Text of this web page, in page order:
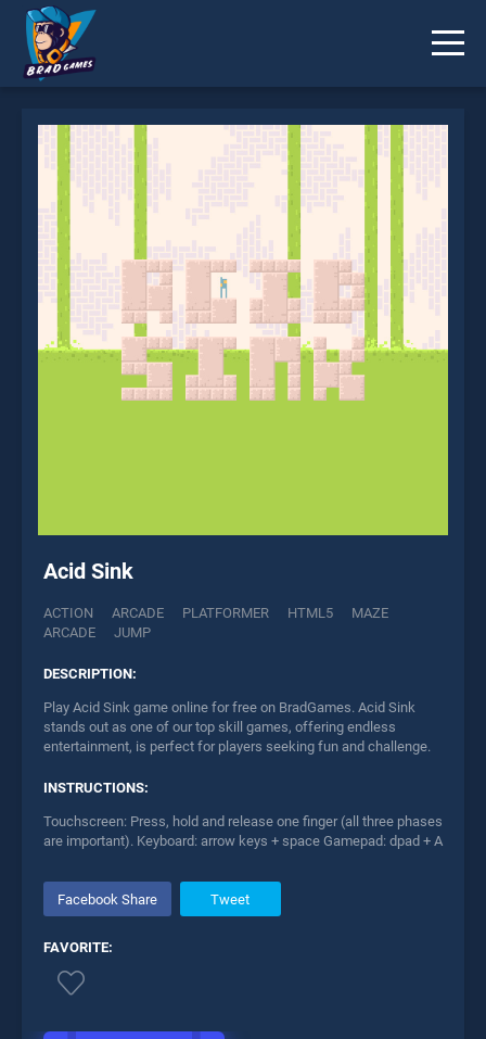
Acid Sink
ACTION ARCADE PLATFORMER HTML5
MAZE
ARCADE
JUMP
DESCRIPTION:
Play Acid Sink game online for free on BradGames. Acid Sink
stands out as one of our top skill games, offering endless
entertainment, is perfect for players seeking fun and challenge.
INSTRUCTIONS:
Touchscreen: Press, hold and release one finger (all three phases
are important). Keyboard: arrow keys + space Gamepad: dpad + A
Facebook Share Tweet
FAVORITE: